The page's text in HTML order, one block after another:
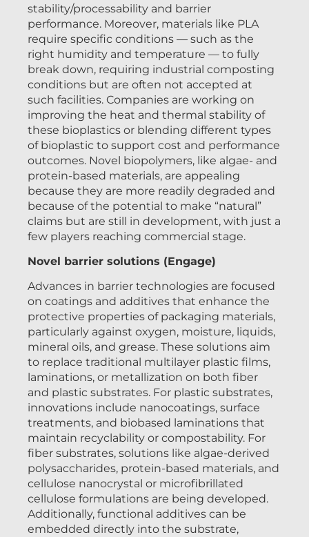
stability/processability and barrier
performance. Moreover, materials like PLA
require specific conditions — such as the
right humidity and temperature — to fully
break down, requiring industrial composting
conditions but are often not accepted at
such facilities. Companies are working on
improving the heat and thermal stability of
these bioplastics or blending different types
of bioplastic to support cost and performance
outcomes. Novel biopolymers, like algae- and
protein-based materials, are appealing
because they are more readily degraded and
because of the potential to make “natural”
claims but are still in development, with just a
few players reaching commercial stage.
Novel barrier solutions (Engage)
Advances in barrier technologies are focused
on coatings and additives that enhance the
protective properties of packaging materials,
particularly against oxygen, moisture, liquids,
mineral oils, and grease. These solutions aim
to replace traditional multilayer plastic films,
laminations, or metallization on both fiber
and plastic substrates. For plastic substrates,
innovations include nanocoatings, surface
treatments, and biobased laminations that
maintain recyclability or compostability. For
fiber substrates, solutions like algae-derived
polysaccharides, protein-based materials, and
cellulose nanocrystal or microfibrillated
cellulose formulations are being developed.
Additionally, functional additives can be
embedded directly into the substrate,